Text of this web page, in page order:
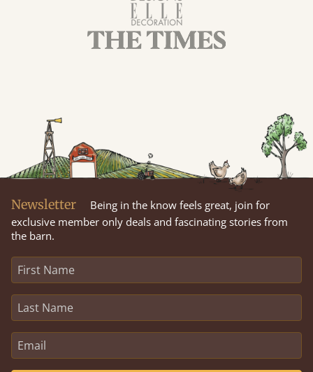
Newsletter
Being in the know feels great, join for
exclusive member only deals and fascinating stories from
the barn.